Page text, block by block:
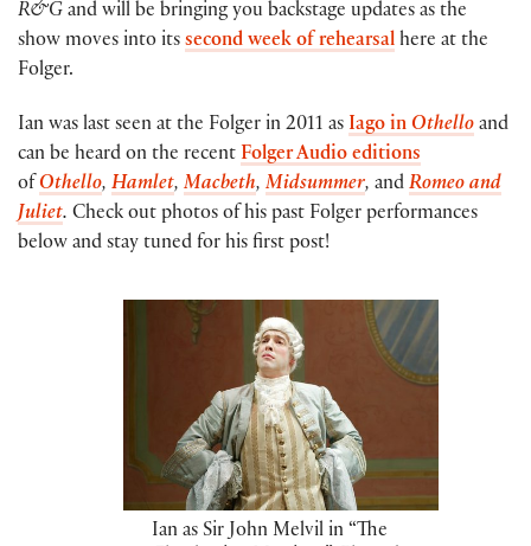
R&G and will be bringing you backstage updates as the
show moves into its second week of rehearsal here at the
Folger.
Ian was last seen at the Folger in 2011 as Iago in Othello and
can be heard on the recent Folger Audio editions
of Othello, Hamlet, Macbeth, Midsummer, and Romeo and
Juliet. Check out photos of his past Folger performances
below and stay tuned for his first post!
Ian as Sir John Melvil in “The